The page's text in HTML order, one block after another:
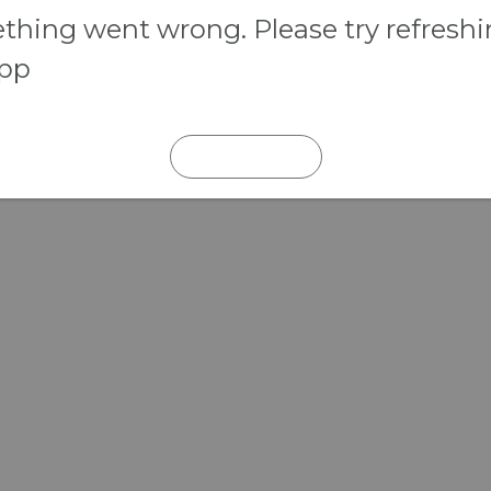
went wrong. Please try